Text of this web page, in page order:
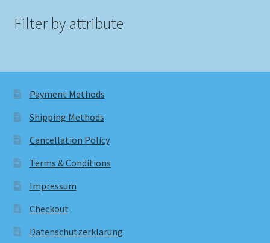
Filter by attribute
Payment Methods
Shipping Methods
Cancellation Policy
Terms & Conditions
Impressum
Checkout
Datenschutzerklärung